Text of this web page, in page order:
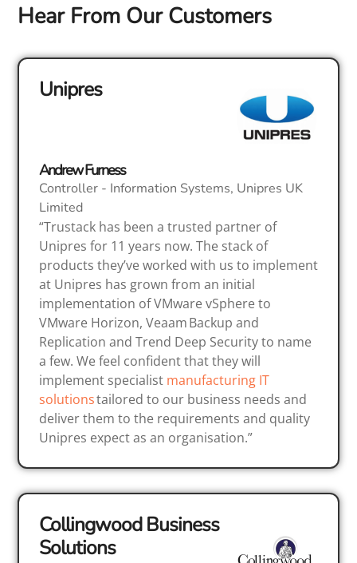
Hear From Our Customers
Unipres
Andrew Furness
Controller - Information Systems, Unipres UK
Limited
“Trustack has been a trusted partner of
Unipres for 11 years now. The stack of
products they’ve worked with us to implement
at Unipres has grown from an initial
implementation of VMware vSphere to
VMware Horizon, Veaam Backup and
Replication and Trend Deep Security to name
a few. We feel confident that they will
implement specialist manufacturing IT
solutionstailored to our business needs and
deliver them to the requirements and quality
Unipres expect as an organisation.”
Collingwood Business
Solutions